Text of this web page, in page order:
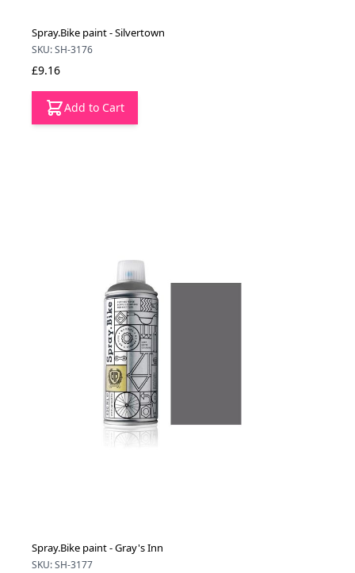
Spray.Bike paint - Silvertown
SKU: SH-3176
£9.16
Add to Cart
Spray.Bike paint - Gray's Inn
SKU: SH-3177